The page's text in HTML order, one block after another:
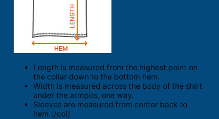
Length is measured from the highest point on
the collar down to the bottom hem.
Width is measured across the body of the shirt
under the armpits, one way.
Sleeves are measured from center back to
hem.[/col]